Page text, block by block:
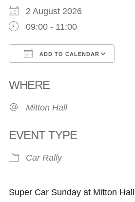
2 August 2026
09:00 - 11:00
ADD TO CALENDAR
WHERE
Mitton Hall
EVENT TYPE
Car Rally
Super Car Sunday at Mitton Hall